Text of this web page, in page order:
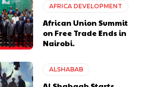
AFRICA DEVELOPMENT
African Union Summit
on Free Trade Ends in
Nairobi.
ALSHABAB